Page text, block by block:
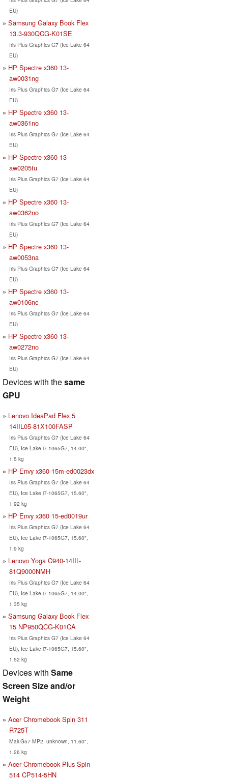
EU)
Samsung Galaxy Book Flex
13.3-930QCG-K01SE
Iris Plus Graphics G7 (Ice Lake 64
EU)
HP Spectre x360 13-
aw0031ng
Iris Plus Graphics G7 (Ice Lake 64
EU)
HP Spectre x360 13-
aw0361no
Iris Plus Graphics G7 (Ice Lake 64
EU)
HP Spectre x360 13-
aw0205tu
Iris Plus Graphics G7 (Ice Lake 64
EU)
HP Spectre x360 13-
aw0362no
Iris Plus Graphics G7 (Ice Lake 64
EU)
HP Spectre x360 13-
aw0053na
Iris Plus Graphics G7 (Ice Lake 64
EU)
HP Spectre x360 13-
aw0106nc
Iris Plus Graphics G7 (Ice Lake 64
EU)
HP Spectre x360 13-
aw0272no
Iris Plus Graphics G7 (Ice Lake 64
EU)
Devices with thesame
GPU
Lenovo IdeaPad Flex 5
14IIL05-81X100FASP
Iris Plus Graphics G7 (Ice Lake 64
EU), Ice Lake i7-1065G7, 14.00",
1.5 kg
HP Envy x360 15m-ed0023dx
Iris Plus Graphics G7 (Ice Lake 64
EU), Ice Lake i7-1065G7, 15.60",
1.92 kg
HP Envy x360 15-ed0019ur
Iris Plus Graphics G7 (Ice Lake 64
EU), Ice Lake i7-1065G7, 15.60",
1.9 kg
Lenovo Yoga C940-14IIL-
81Q9000NMH
Iris Plus Graphics G7 (Ice Lake 64
EU), Ice Lake i7-1065G7, 14.00",
1.35 kg
Samsung Galaxy Book Flex
15 NP950QCG-K01CA
Iris Plus Graphics G7 (Ice Lake 64
EU), Ice Lake i7-1065G7, 15.60",
1.52 kg
Devices with Same
Screen Size and/or
Weight
Acer Chromebook Spin 311
R725T
Mali-G57 MP2, unknown, 11.60",
1.26 kg
Acer Chromebook Plus Spin
514 CP514-5HN